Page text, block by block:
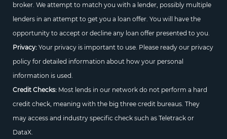
broker. We attempt to match you with a lender, possibly multiple
lenders in an attempt to get you a loan offer. You will have the
opportunity to accept or decline any loan offer presented to you.
Privacy:Your privacy is important to use. Please ready our privacy
policy for detailed information about how your personal
information is used.
Credit Checks:Most lends in our network do not perform a hard
credit check, meaning with the big three credit bureaus. They
may access and industry specific check such as Teletrack or
DataX.